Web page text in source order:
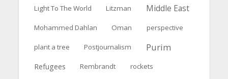
Light To The World Litzman Middle East
Mohammed Dahlan Oman perspective
plant a tree Postjournalism Purim
Refugees Rembrandt rockets